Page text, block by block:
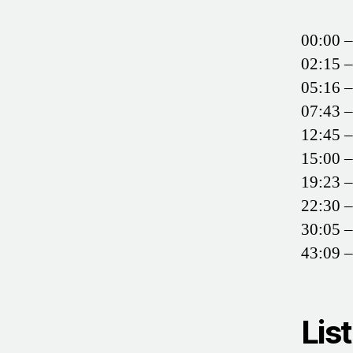
00:00
02:15
05:16
07:43
12:45
15:00
19:23
22:30
30:05
43:09